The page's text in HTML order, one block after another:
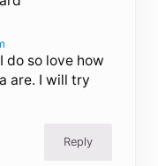
do so love how
are. I will try
Reply